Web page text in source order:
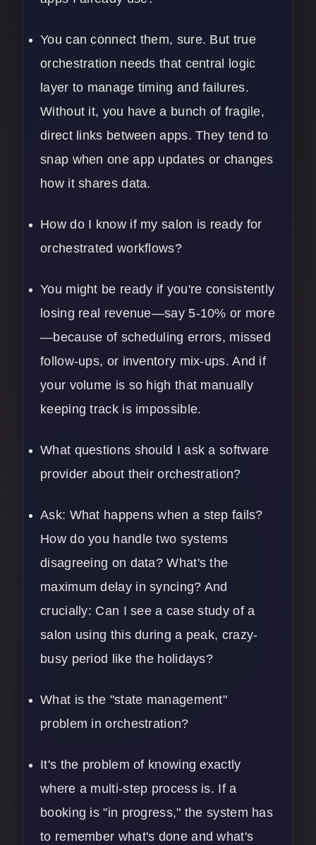
You can connect them, sure. But true
orchestration needs that central logic
layer to manage timing and failures.
Without it, you have a bunch of fragile,
direct links between apps. They tend to
snap when one app updates or changes
how it shares data.
How do I know if my salon is ready for
orchestrated workflows?
You might be ready if you're consistently
losing real revenue—say 5-10% or more
—because of scheduling errors, missed
follow-ups, or inventory mix-ups. And if
your volume is so high that manually
keeping track is impossible.
What questions should I ask a software
provider about their orchestration?
Ask: What happens when a step fails?
How do you handle two systems
disagreeing on data? What's the
maximum delay in syncing? And
crucially: Can I see a case study of a
salon using this during a peak, crazy-
busy period like the holidays?
What is the "state management"
problem in orchestration?
It's the problem of knowing exactly
where a multi-step process is. If a
booking is "in progress," the system has
to remember what's done and what's